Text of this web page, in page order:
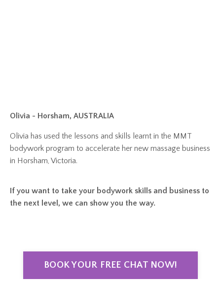
Olivia - Horsham, AUSTRALIA
Olivia has used the lessons and skills learnt in the MMT
bodywork program to accelerate her new massage business
in Horsham, Victoria.
If you want to take your bodywork skills and business to
the next level, we can show you the way.
BOOK YOUR FREE CHAT NOW!